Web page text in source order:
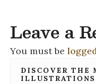
Leave a
You must be
DISCOVER THE
ILLUSTRATIONS